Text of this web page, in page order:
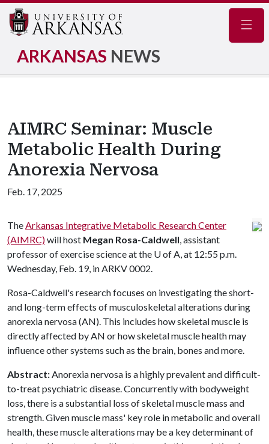
ARKANSAS NEWS
AIMRC Seminar: Muscle
Metabolic Health During
Anorexia Nervosa
Feb. 17, 2025
TheArkansas Integrative Metabolic Research Center
(AIMRC)will host Megan Rosa-Caldwell, assistant
professor of exercise science at the U of A, at 12:55 p.m.
Wednesday, Feb. 19, in ARKV 0002.
Rosa-Caldwell's research focuses on investigating the short-
and long-term effects of musculoskeletal alterations during
anorexia nervosa (AN). This includes how skeletal muscle is
directly affected by AN or how skeletal muscle health may
influence other systems such as the brain, bones and more.
Abstract:Anorexia nervosa is a highly prevalent and difficult-
to-treat psychiatric disease. Concurrently with bodyweight
loss, there is a substantial loss of skeletal muscle mass and
strength. Given muscle mass' key role in metabolic and overall
health, these muscle alterations may be a key determinant of